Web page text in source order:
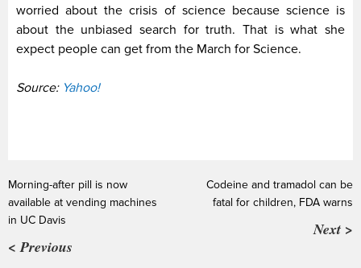
worried about the crisis of science because science is
about the unbiased search for truth. That is what she
expect people can get from the March for Science.
Source: Yahoo!
Morning-after pill is now
available at vending machines
in UC Davis
< Previous
Codeine and tramadol can be
fatal for children, FDA warns
Next >